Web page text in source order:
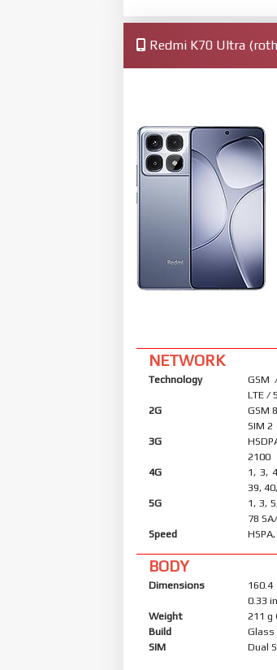
Redmi K70 Ultra
NETWORK
Technology
GSM
LTE /
2G
GSM
SIM 2
3G
2100
4G
1, 3,
39,
5G
1, 3,
78
Speed
BODY
Dimensions
0.33
Weight
211 g
Build
SIM
Dual